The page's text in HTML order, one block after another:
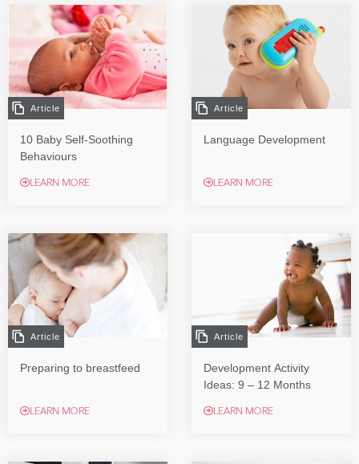
Article
10 Baby Self-Soothing
Behaviours
LEARN MORE
Article
Language Development
LEARN MORE
Article
Preparing to breastfeed
LEARN MORE
Article
Development Activity
Ideas: 9 – 12 Months
LEARN MORE